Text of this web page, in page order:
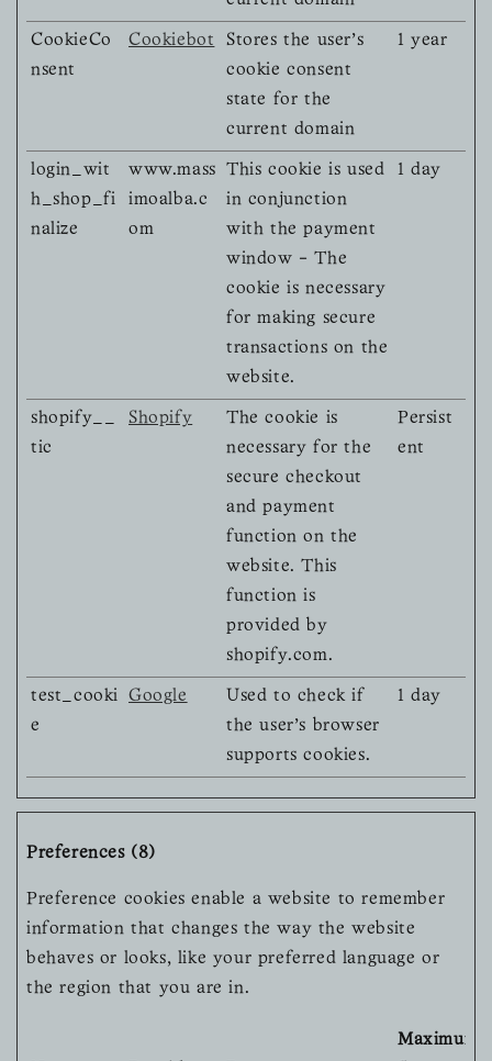
CookieCo
nsent
Cookiebot
Stores the user's
cookie consent
state for the
current domain
1 year
login_wit
h_shop_fi
nalize
www.mass
imoalba.c
om
This cookie is used
in conjunction
with the payment
window - The
cookie is necessary
for making secure
transactions on the
website.
1 day
shopify__
tic
Shopify
The cookie is
necessary for the
secure checkout
and payment
function on the
website. This
function is
provided by
shopify.com.
Persist
ent
test_cooki
e
Google
Used to check if
the user's browser
supports cookies.
1 day
Preferences (8)
Preference cookies enable a website to remember
information that changes the way the website
behaves or looks, like your preferred language or
the region that you are in.
Maximum